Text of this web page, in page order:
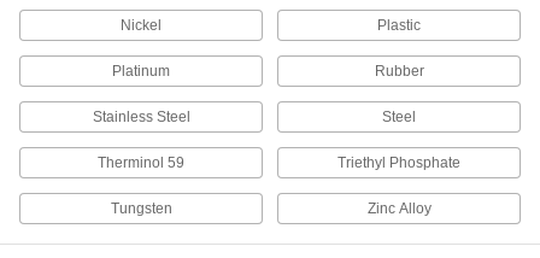
Tuck into your pocket for on-the-go readings
4 products
Glow-in-the-Dark Pocket Thermometers
Read the luminescent dial face in low-
Nickel Plastic
Platinum Rubber
Stainless Steel Steel
Therminol 59 Triethyl Phosphate
Tungsten Zinc Alloy